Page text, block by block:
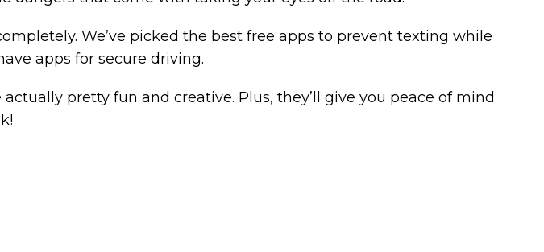
We’ve picked the best free apps to prevent texting while
apps for secure driving.
pretty fun and creative. Plus, they’ll give you peace of mind